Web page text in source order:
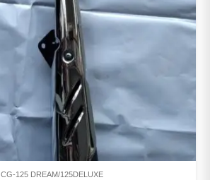
CG-125 DREAM/125DELUXE